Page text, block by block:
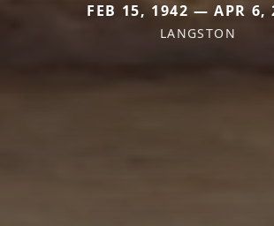
FEB 15, 1942 — APR 6,
LANGSTON